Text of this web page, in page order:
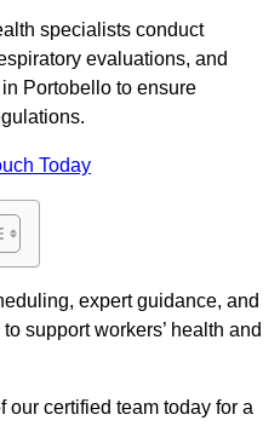
specialists conduct
evaluations, and
Portobello to ensure
Today
expert guidance, and
support workers’ health and
our certified team today for a